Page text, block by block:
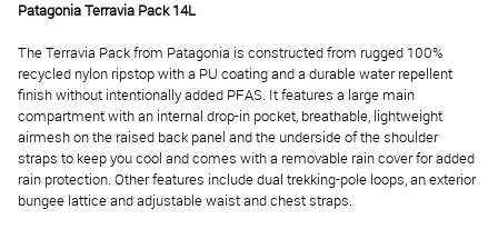
Patagonia Terravia Pack 14L
The Terravia Pack from Patagonia is constructed from rugged 100%
recycled nylon ripstop with a PU coating and a durable water repellent
finish without intentionally added PFAS. It features a large main
compartment with an internal drop-in pocket, breathable, lightweight
airmesh on the raised back panel and the underside of the shoulder
straps to keep you cool and comes with a removable rain cover for added
rain protection. Other features include dual trekking-pole loops, an exterior
bungee lattice and adjustable waist and chest straps.